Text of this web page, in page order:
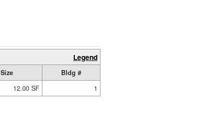
Legend
Size
Bldg #
12.00 SF 1